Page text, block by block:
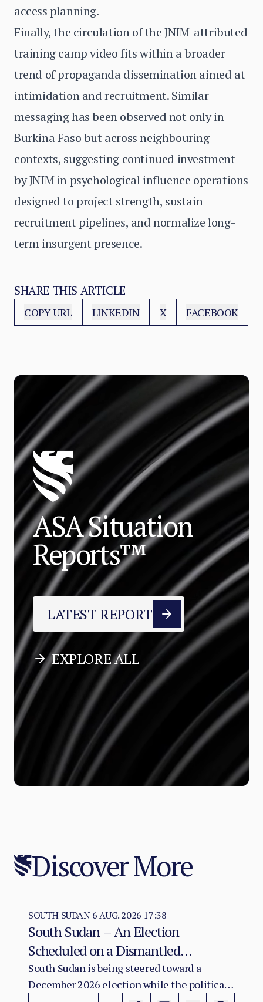
access planning.
Finally, the circulation of the JNIM-attributed
training camp video fits within a broader
trend of propaganda dissemination aimed at
intimidation and recruitment. Similar
messaging has been observed not only in
Burkina Faso but across neighbouring
contexts, suggesting continued investment
by JNIM in psychological influence operations
designed to project strength, sustain
recruitment pipelines, and normalize long-
term insurgent presence.
SHARE THIS ARTICLE
COPY URL LINKEDIN X FACEBOOK
ASA Situation
Reports™
LATEST REPORT
EXPLORE ALL
Discover More
SOUTH SUDAN6 AUG. 2026 17:38
South Sudan – An Election
Scheduled on a Dismantled
Agreement: The December 2026
Vote as a Legitimacy Risk
South Sudan is being steered toward a
December 2026 election while the political